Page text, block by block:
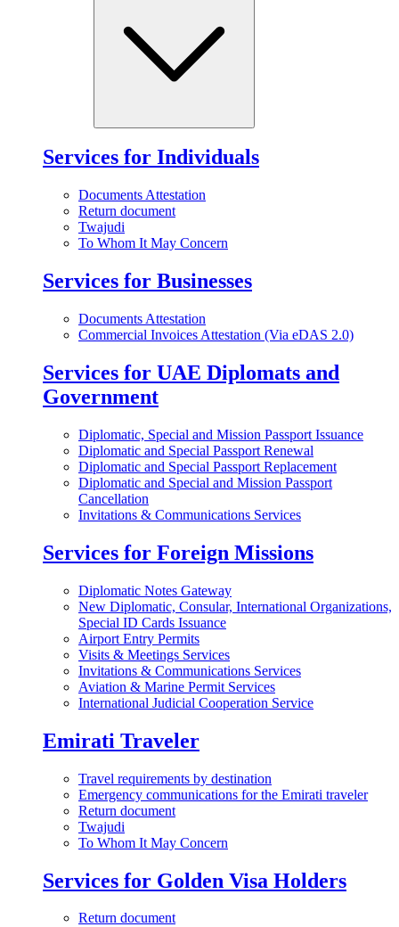
Services for Individuals
Documents Attestation
Return document
Twajudi
To Whom It May Concern
Services for Businesses
Documents Attestation
Commercial Invoices Attestation (Via eDAS 2.0)
Services for UAE Diplomats and
Government
Diplomatic, Special and Mission Passport Issuance
Diplomatic and Special Passport Renewal
Diplomatic and Special Passport Replacement
Diplomatic and Special and Mission Passport
Cancellation
Invitations & Communications Services
Services for Foreign Missions
Diplomatic Notes Gateway
New Diplomatic, Consular, International Organizations,
Special ID Cards Issuance
Airport Entry Permits
Visits & Meetings Services
Invitations & Communications Services
Aviation & Marine Permit Services
International Judicial Cooperation Service
Emirati Traveler
Travel requirements by destination
Emergency communications for the Emirati traveler
Return document
Twajudi
To Whom It May Concern
Services for Golden Visa Holders
Return document